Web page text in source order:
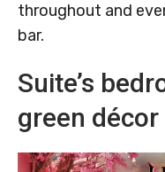
throughout and
bar.
Suite’s
green décor